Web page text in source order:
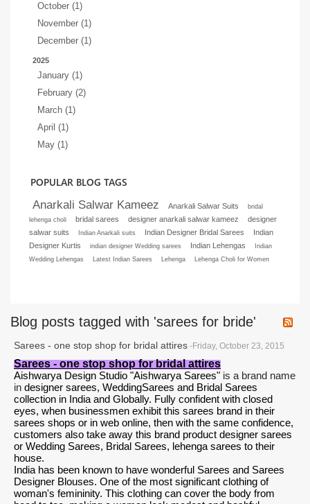
October (1)
November (1)
December (1)
2025
January (1)
February (2)
March (1)
April (1)
May (1)
POPULAR BLOG TAGS
Anarkali Salwar Kameez Anarkali Salwar Suits
bridal
lehenga choli
bridal sarees designer anarkali salwar kameez
designer
salwar suits
Indian Anarkali suits Indian Designer Bridal Sarees
Indian
Designer Kurtis
indian designer Wedding sarees Indian Lehengas
Indian
Wedding Lehengas
Latest Indian Sarees Lehenga Lehenga Choli for Women
Blog posts tagged with 'sarees for bride'
Sarees - one stop shop for bridal attires -Friday, October 23, 2015
Sarees - one stop shop for bridal attires
Aishwarya Design Studio "Aishwarya Sarees" is a brand name
in designer sarees, WeddingSarees and Bridal Sarees
collection in India and Globally. Fully confident with closed
eyes, when businessmen exhibit this sarees brand in their
sarees shops or in web online, then with the same confidence,
customers also take away this brand product designer sarees
or Wedding Sarees, Bridal Sarees, lehenga sarees to their
house.
India has been known to have wonderful Sarees and Sarees
Designer Blouses. One of the most significant clothing of
woman's femininity. This clothing can cover the body from